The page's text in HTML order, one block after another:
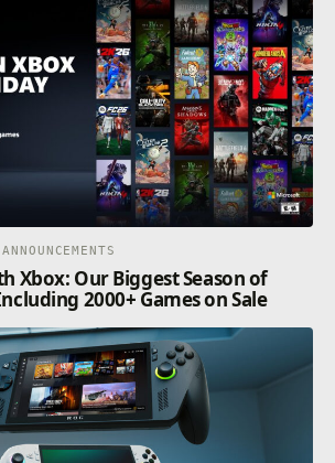
Xbox: Our Biggest Season of
2000+ Games on Sale